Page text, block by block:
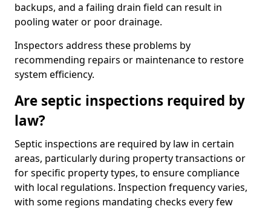
backups, and a failing drain field can result in
pooling water or poor drainage.
Inspectors address these problems by
recommending repairs or maintenance to restore
system efficiency.
Are septic inspections required by
law?
Septic inspections are required by law in certain
areas, particularly during property transactions or
for specific property types, to ensure compliance
with local regulations. Inspection frequency varies,
with some regions mandating checks every few